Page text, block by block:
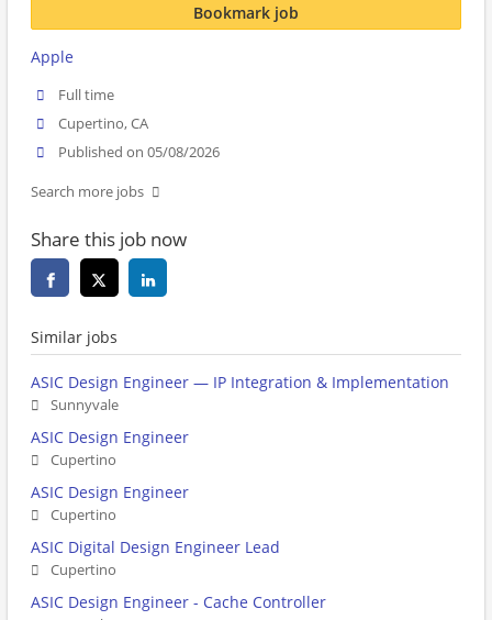
Bookmark job
Apple
Full time
Cupertino, CA
Published on 05/08/2026
Search more jobs
Share this job now
Similar jobs
ASIC Design Engineer — IP Integration & Implementation
Sunnyvale
ASIC Design Engineer
Cupertino
ASIC Design Engineer
Cupertino
ASIC Digital Design Engineer Lead
Cupertino
ASIC Design Engineer - Cache Controller